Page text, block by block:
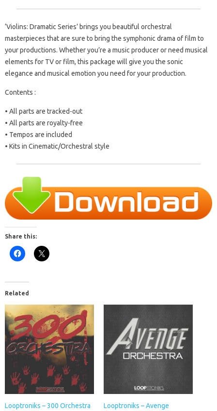
‘Violins: Dramatic Series’ brings you beautiful orchestral
masterpieces that are sure to bring the symphonic drama of film to
your productions. Whether you’re a music producer or need musical
elements for TV or film, this package will give you the sonic
elegance and musical emotion you need for your production.
Contents :
• All parts are tracked-out
• All parts are royalty-free
• Tempos are included
• Kits in Cinematic/Orchestral style
Share this:
Related
Looptroniks – 300 Orchestra
Looptroniks – Avenge